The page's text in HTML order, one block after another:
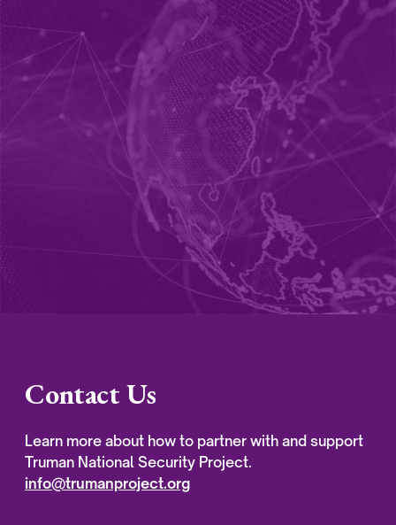
Contact Us
Learn more about how to partner with and support
Truman National Security Project.
info@trumanproject.org